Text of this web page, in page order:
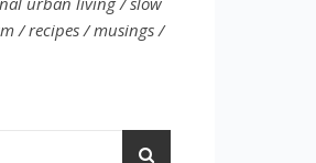
/ recipes / musings /